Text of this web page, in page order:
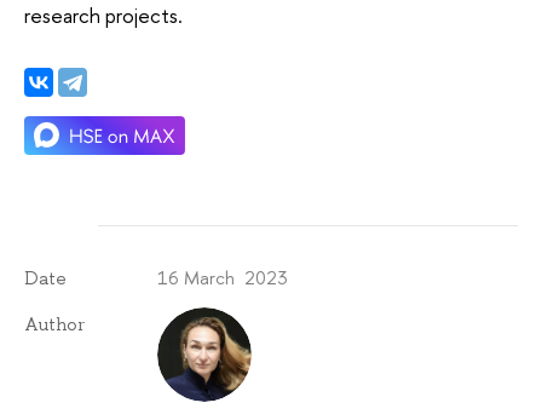
research projects.
Date 16 March 2023
Author